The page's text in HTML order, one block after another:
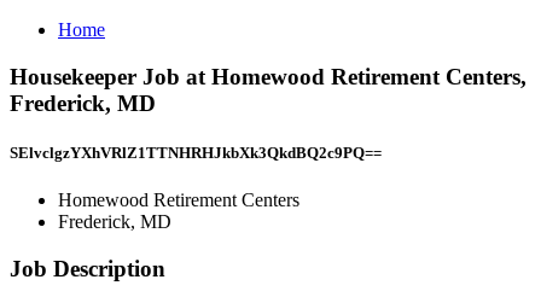
Home
Housekeeper Job at Homewood Retirement Centers,
Frederick, MD
SElvclgzYXhVRlZ1TTNHRHJkbXk3QkdBQ2c9PQ==
Homewood Retirement Centers
Frederick, MD
Job Description